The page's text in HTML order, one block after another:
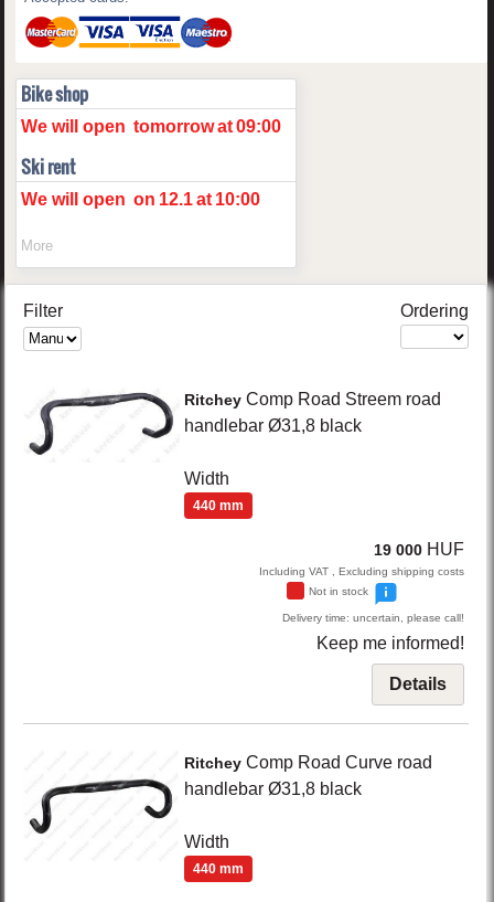
Bike shop
We will open tomorrowat09:00
Ski rent
We will open on 12.1 at 10:00
More
Filter Ordering
Ritchey Comp Road Streem road
handlebar Ø31,8 black
Width
440 mm
19 000 HUF
Including VAT , Excluding shipping costs
Not in stock
Delivery time: uncertain, please call!
Keep me informed!
Details
Ritchey Comp Road Curve road
handlebar Ø31,8 black
Width
440 mm